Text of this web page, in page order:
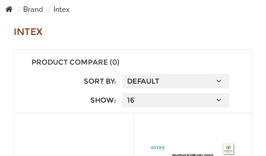
Brand Intex
INTEX
PRODUCT COMPARE (0)
SORT BY:
SHOW: